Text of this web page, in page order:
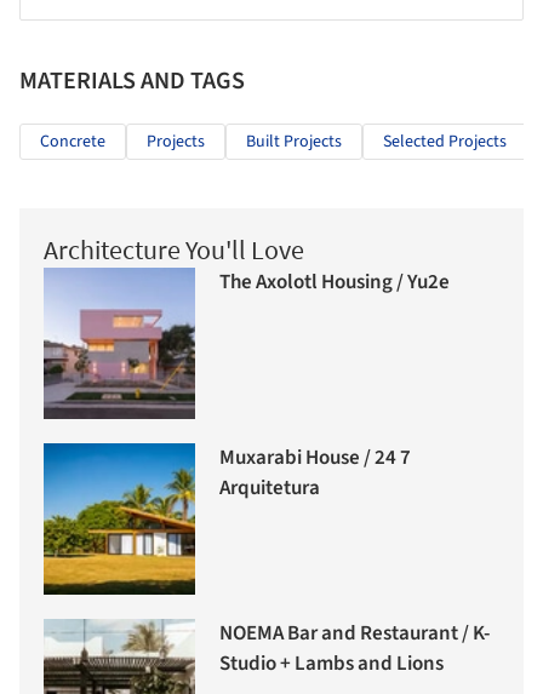
MATERIALS AND TAGS
Concrete Projects Built Projects Selected Projects
Architecture You'll Love
The Axolotl Housing / Yu2e
Muxarabi House / 24 7
Arquitetura
NOEMA Bar and Restaurant / K-
Studio + Lambs and Lions